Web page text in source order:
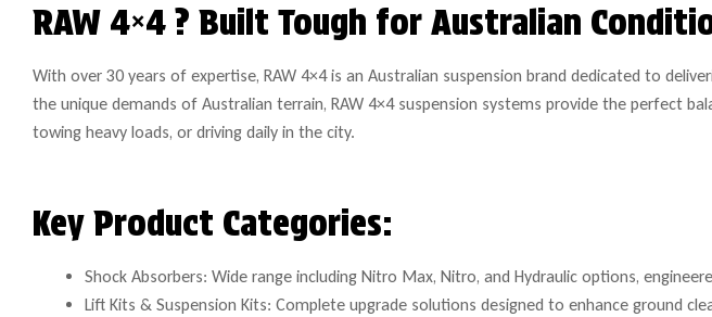
RAW 4×4 ? Built Tough for Australian
With over 30 years of expertise, RAW 4×4 is an Australian suspension brand dedicated to
the unique demands of Australian terrain, RAW 4×4 suspension systems provide the perfect
towing heavy loads, or driving daily in the city.
Key Product Categories:
Shock Absorbers: Wide range including Nitro Max, Nitro, and Hydraulic options,
Lift Kits & Suspension Kits: Complete upgrade solutions designed to enhance ground